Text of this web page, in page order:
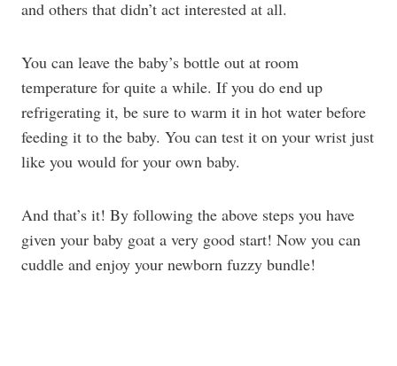
and others that didn’t act interested at all.
You can leave the baby’s bottle out at room
temperature for quite a while. If you do end up
refrigerating it, be sure to warm it in hot water before
feeding it to the baby. You can test it on your wrist just
like you would for your own baby.
And that’s it! By following the above steps you have
given your baby goat a very good start! Now you can
cuddle and enjoy your newborn fuzzy bundle!